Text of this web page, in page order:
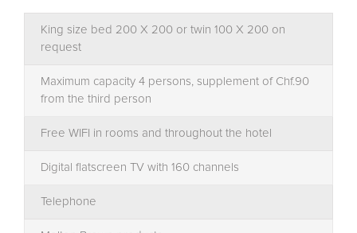
King size bed 200 X 200 or twin 100 X 200 on
request
Maximum capacity 4 persons, supplement of Chf.90
from the third person
Free WIFI in rooms and throughout the hotel
Digital flatscreen TV with 160 channels
Telephone